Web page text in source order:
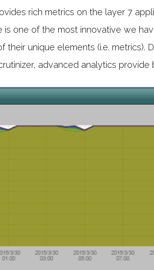
rich metrics on the layer 7
one of the most innovative we
unique elements (i.e. metrics).
advanced analytics